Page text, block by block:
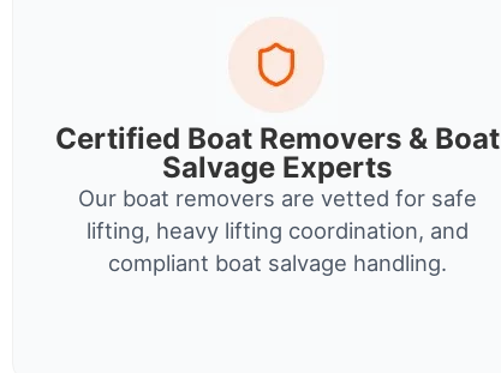
Certified Boat Removers & Boat
Salvage Experts
Our boat removers are vetted for safe
lifting, heavy lifting coordination, and
compliant boat salvage handling.